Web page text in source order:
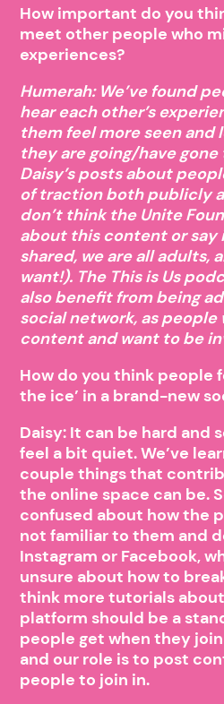
How important do you
meet other people who
experiences?
Humerah: We’ve found
hear each other’s
them feel more seen and
they are going/have gone
Daisy’s posts about
of traction both publicly
don’t think the Unite
about this content or say
shared, we are all adults,
want!). The This is Us
also benefit from being
social network, as
content and want to be
How do you think people
the ice’ in a brand-new
Daisy: It can be hard and
feel a bit quiet. We’ve
couple things that
the online space can be.
confused about how the
not familiar to them and
Instagram or Facebook,
unsure about how to
think more tutorials
platform should be a
people get when they
and our role is to post
people to join in.